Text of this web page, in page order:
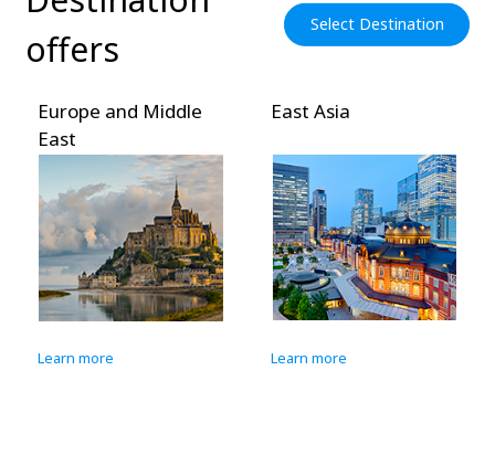
offers
Select Destination
Europe and Middle
East
Learn more
East Asia
Learn more